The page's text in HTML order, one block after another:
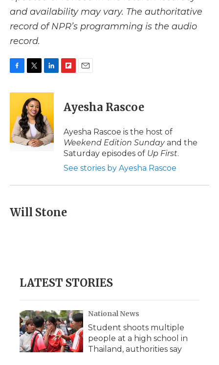
and availability may vary. The authoritative
record of NPR’s programming is the audio
record.
c
o
k
i
t
t
e
r
n
e
d
I
n
p
b
a
d
i
l
Ayesha Rascoe
Ayesha Rascoe is the host of
Weekend Edition Sundayand the
Saturday episodes of Up First.
See stories by Ayesha Rascoe
Will Stone
LATEST STORIES
National News
Student shoots multiple
people at a high school in
Thailand, authorities say